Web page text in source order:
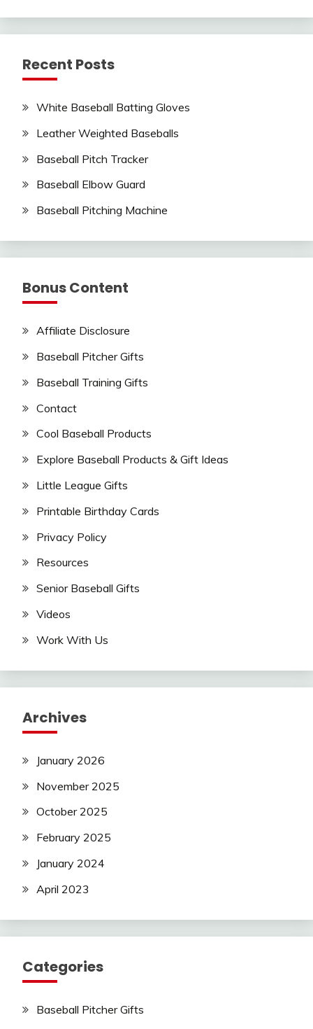
Recent Posts
White Baseball Batting Gloves
Leather Weighted Baseballs
Baseball Pitch Tracker
Baseball Elbow Guard
Baseball Pitching Machine
Bonus Content
Affiliate Disclosure
Baseball Pitcher Gifts
Baseball Training Gifts
Contact
Cool Baseball Products
Explore Baseball Products & Gift Ideas
Little League Gifts
Printable Birthday Cards
Privacy Policy
Resources
Senior Baseball Gifts
Videos
Work With Us
Archives
January 2026
November 2025
October 2025
February 2025
January 2024
April 2023
Categories
Baseball Pitcher Gifts